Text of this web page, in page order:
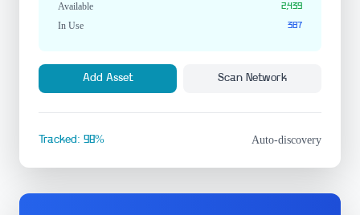
Available 2,439
In Use 387
Add Asset Scan Network
Tracked: 98% Auto-discovery